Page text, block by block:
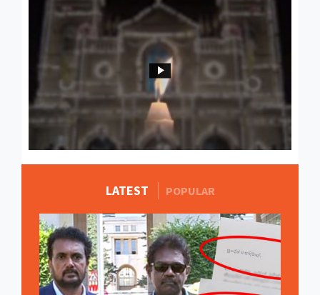
LATEST POPULARMORE STORIES